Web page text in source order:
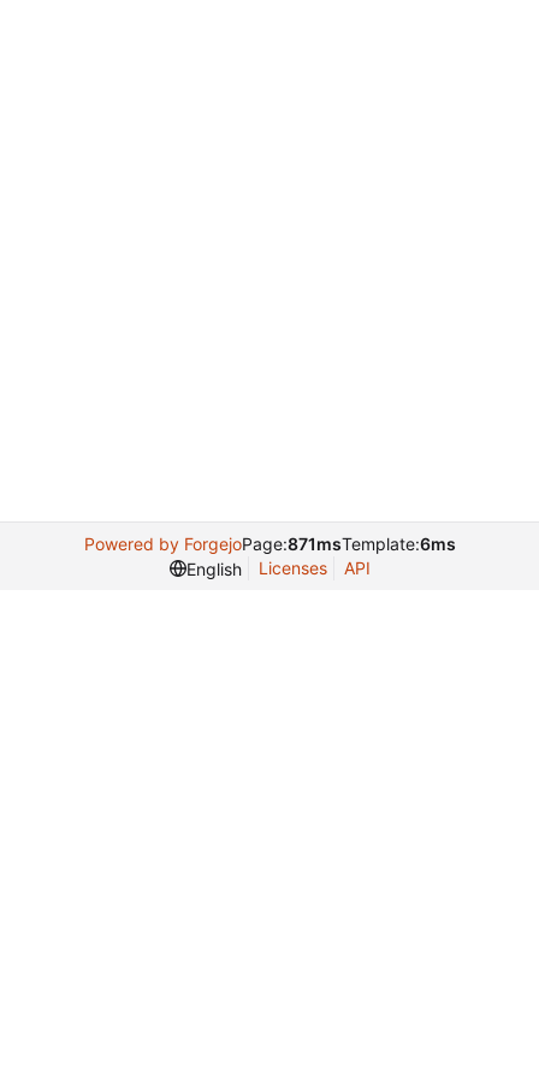
Powered by ForgejoPage:871msTemplate:6ms
English
Licenses API